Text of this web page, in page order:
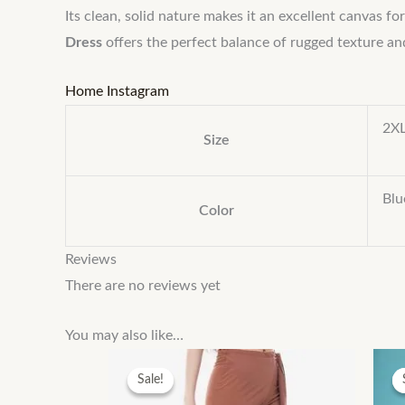
Its clean, solid nature makes it an excellent canvas
Dress offers the perfect balance of rugged texture
Home Instagram
Size
Color
Reviews
There are no reviews yet
You may also like…
Sale!
Sale!